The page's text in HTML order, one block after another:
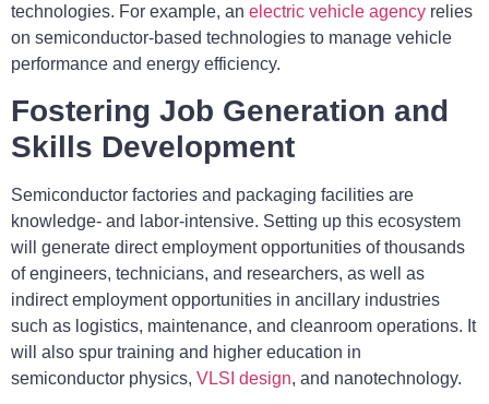
technologies. For example, an electric vehicle agency relies
on semiconductor-based technologies to manage vehicle
performance and energy efficiency.
Fostering Job Generation and
Skills Development
Semiconductor factories and packaging facilities are
knowledge- and labor-intensive. Setting up this ecosystem
will generate direct employment opportunities of thousands
of engineers, technicians, and researchers, as well as
indirect employment opportunities in ancillary industries
such as logistics, maintenance, and cleanroom operations. It
will also spur training and higher education in
semiconductor physics, VLSI design, and nanotechnology.